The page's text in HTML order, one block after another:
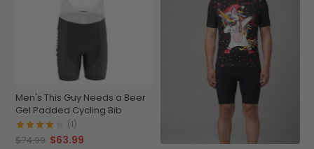
Men's This Guy Needs a Beer
Gel Padded Cycling Bib
(1)
$74.99 $63.99